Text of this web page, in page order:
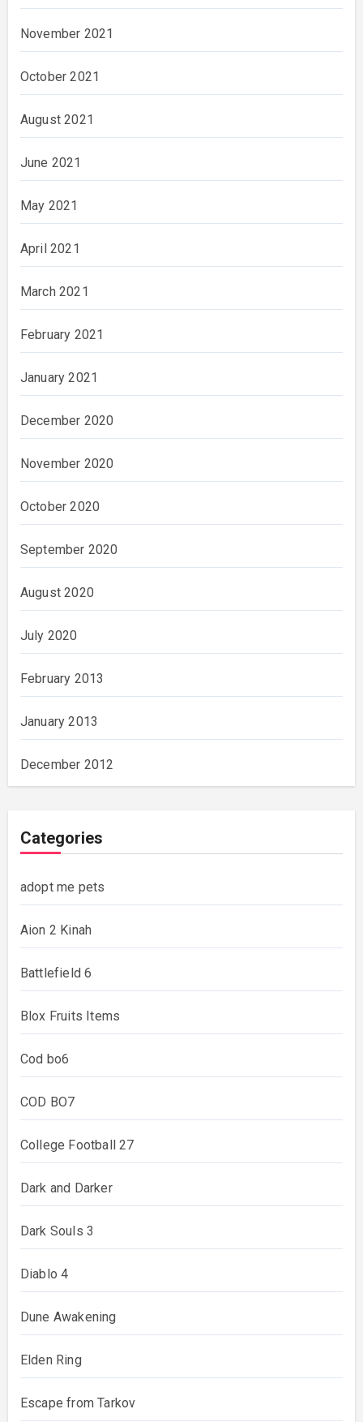
November 2021
October 2021
August 2021
June 2021
May 2021
April 2021
March 2021
February 2021
January 2021
December 2020
November 2020
October 2020
September 2020
August 2020
July 2020
February 2013
January 2013
December 2012
Categories
adopt me pets
Aion 2 Kinah
Battlefield 6
Blox Fruits Items
Cod bo6
COD BO7
College Football 27
Dark and Darker
Dark Souls 3
Diablo 4
Dune Awakening
Elden Ring
Escape from Tarkov